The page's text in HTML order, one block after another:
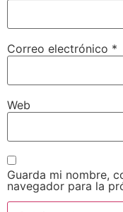
Correo electrónico *
Web
Guarda mi nombre,
navegador para la